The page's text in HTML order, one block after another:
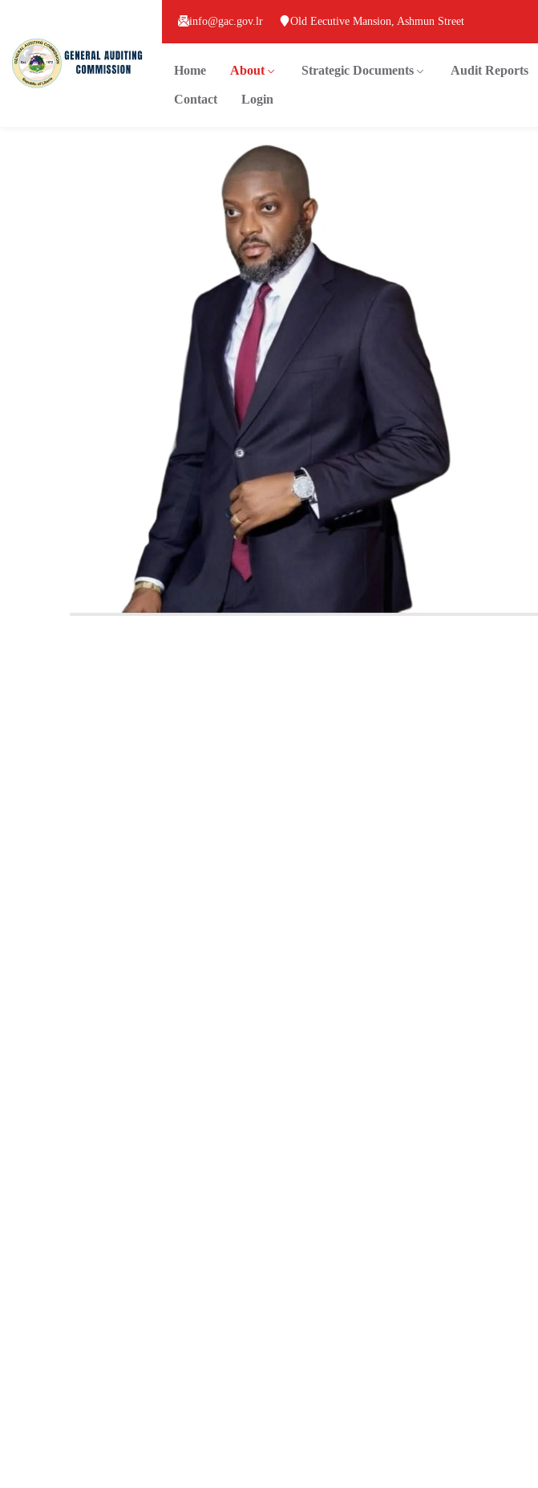
info@gac.gov.lr Old Eecutive Mansion, Ashmun Street
Home About Strategic Documents Audit Reports
Contact Login